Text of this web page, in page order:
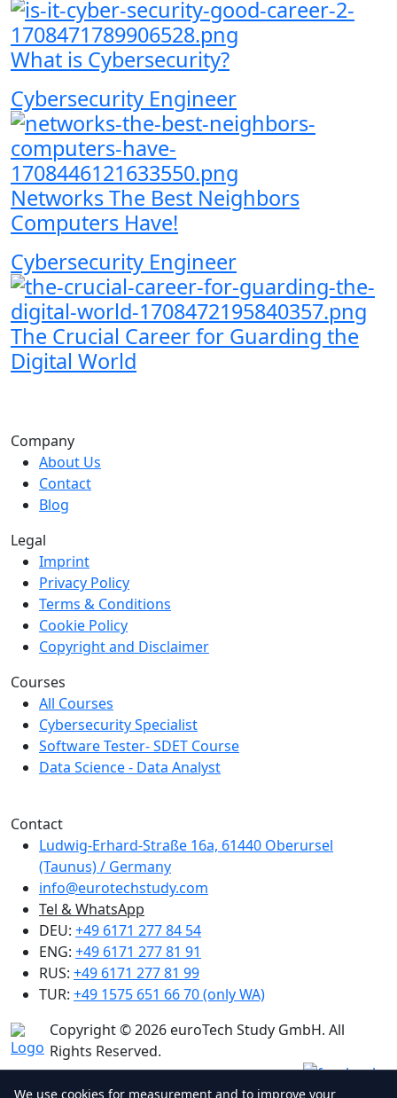
What is Cybersecurity?
Cybersecurity Engineer
Networks The Best Neighbors
Computers Have!
Cybersecurity Engineer
The Crucial Career for Guarding the
Digital World
Company
About Us
Contact
Blog
Legal
Imprint
Privacy Policy
Terms & Conditions
Cookie Policy
Copyright and Disclaimer
Courses
All Courses
Cybersecurity Specialist
Software Tester- SDET Course
Data Science - Data Analyst
Contact
Ludwig-Erhard-Straße 16a, 61440 Oberursel
(Taunus) / Germany
info@eurotechstudy.com
Tel & WhatsApp
DEU: +49 6171 277 84 54
ENG: +49 6171 277 81 91
RUS: +49 6171 277 81 99
TUR: +49 1575 651 66 70 (only WA)
Copyright © 2026 euroTech Study GmbH. All
Rights Reserved.
We use cookies for measurement and to improve your